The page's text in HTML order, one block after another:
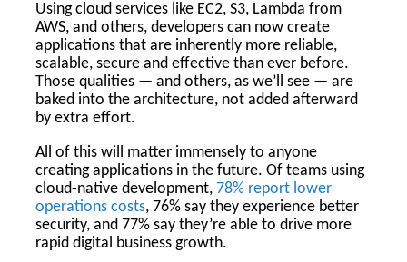
Using cloud services like EC2, S3, Lambda from
AWS, and others, developers can now create
applications that are inherently more reliable,
scalable, secure and effective than ever before.
Those qualities — and others, as we’ll see — are
baked into the architecture, not added afterward
by extra effort.
All of this will matter immensely to anyone
creating applications in the future. Of teams using
cloud-native development, 78% report lower
operations costs, 76% say they experience better
security, and 77% say they’re able to drive more
rapid digital business growth.